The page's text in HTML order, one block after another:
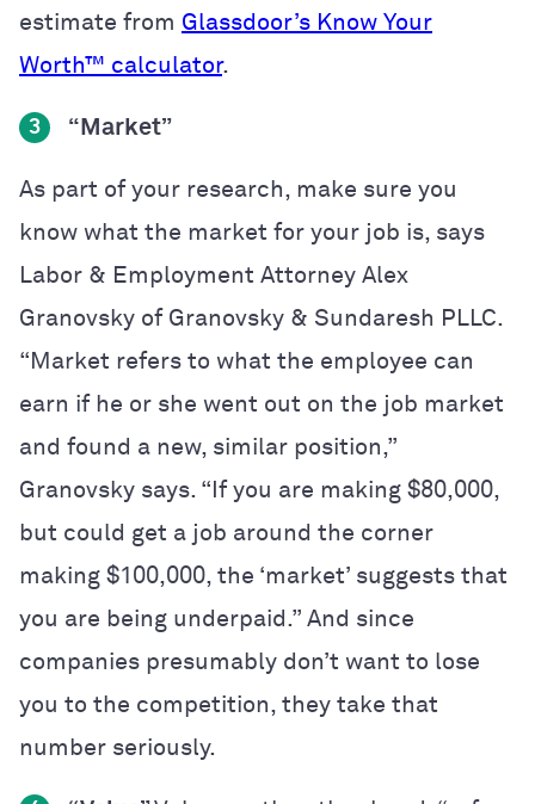
estimate from Glassdoor’s Know Your
Worth™ calculator.
3 “Market”
As part of your research, make sure you
know what the market for your job is, says
Labor & Employment Attorney Alex
Granovsky of Granovsky & Sundaresh PLLC.
“Market refers to what the employee can
earn if he or she went out on the job market
and found a new, similar position,”
Granovsky says. “If you are making $80,000,
but could get a job around the corner
making $100,000, the ‘market’ suggests that
you are being underpaid.” And since
companies presumably don’t want to lose
you to the competition, they take that
number seriously.